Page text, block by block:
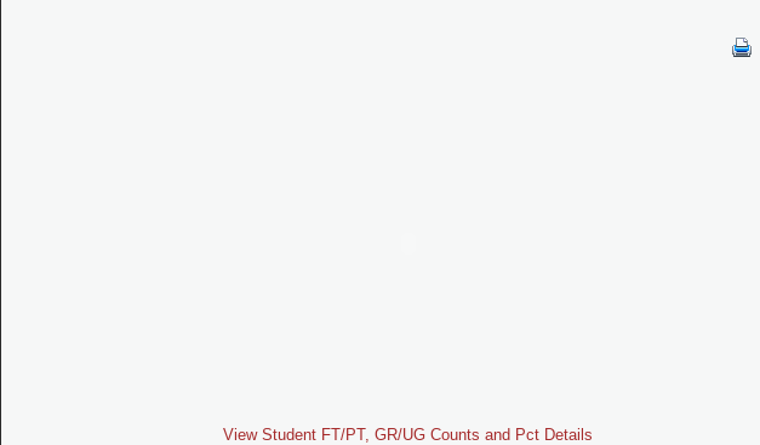
View Student FT/PT, GR/UG Counts and Pct Details